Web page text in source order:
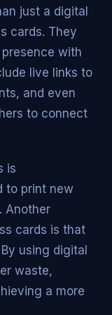
just a digital
cards. They
with
live links to
and even
to connect
is
to print new
Another
cards is that
using digital
waste,
a more